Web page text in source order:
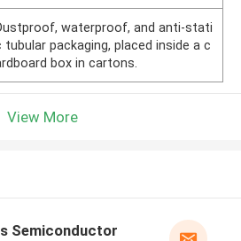
waterproof, and anti-stati
tubular packaging, placed inside a c
box in cartons.
View More
Semiconductor